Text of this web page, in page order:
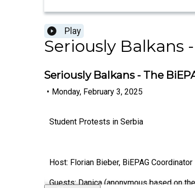
Play
Seriously Balkans
Seriously Balkans - The
• Monday, February 3, 2025
Student Protests in Serbia
Host: Florian Bieber, BiEPAG Coordinator
Guests: Danica (anonymous based on